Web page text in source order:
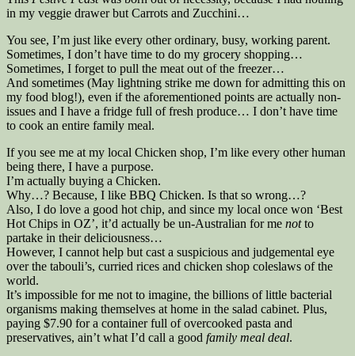
in my veggie drawer but Carrots and Zucchini…
You see, I’m just like every other ordinary, busy, working parent.
Sometimes, I don’t have time to do my grocery shopping…
Sometimes, I forget to pull the meat out of the freezer…
And sometimes (May lightning strike me down for admitting this on
my food blog!), even if the aforementioned points are actually non-
issues and I have a fridge full of fresh produce… I don’t have time
to cook an entire family meal.
If you see me at my local Chicken shop, I’m like every other human
being there, I have a purpose.
I’m actually buying a Chicken.
Why…? Because, I like BBQ Chicken. Is that so wrong…?
Also, I do love a good hot chip, and since my local once won ‘Best
Hot Chips in OZ’, it’d actually be un-Australian for me notto
partake in their deliciousness…
However, I cannot help but cast a suspicious and judgemental eye
over the tabouli’s, curried rices and chicken shop coleslaws of the
world.
It’s impossible for me not to imagine, the billions of little bacterial
organisms making themselves at home in the salad cabinet. Plus,
paying $7.90 for a container full of overcooked pasta and
preservatives, ain’t what I’d call a good family meal deal.